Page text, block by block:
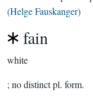
(Helge Fauskanger)
fain
white
; no distinct pl. form.